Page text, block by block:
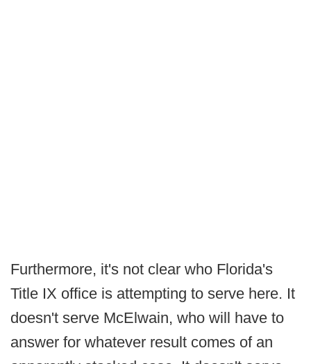
Furthermore, it's not clear who Florida's
Title IX office is attempting to serve here. It
doesn't serve McElwain, who will have to
answer for whatever result comes of an